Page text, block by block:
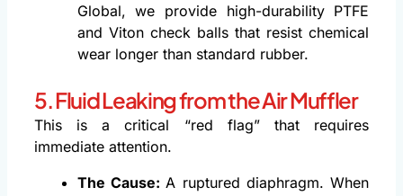
Global, we provide high-durability PTFE
and Viton check balls that resist chemical
wear longer than standard rubber.
5. Fluid Leaking from the Air Muffler
This is a critical “red flag” that requires
immediate attention.
The Cause:A ruptured diaphragm. When